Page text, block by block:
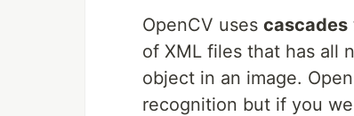
OpenCV uses cascades
of XML files that has all
object in an image.
recognition but if you